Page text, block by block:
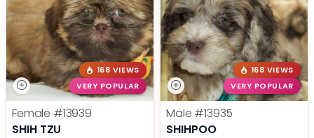
168 VIEWS
VERY POPULAR
Female #13939
SHIH TZU
168 VIEWS
VERY POPULAR
Male #13935
SHIHPOO